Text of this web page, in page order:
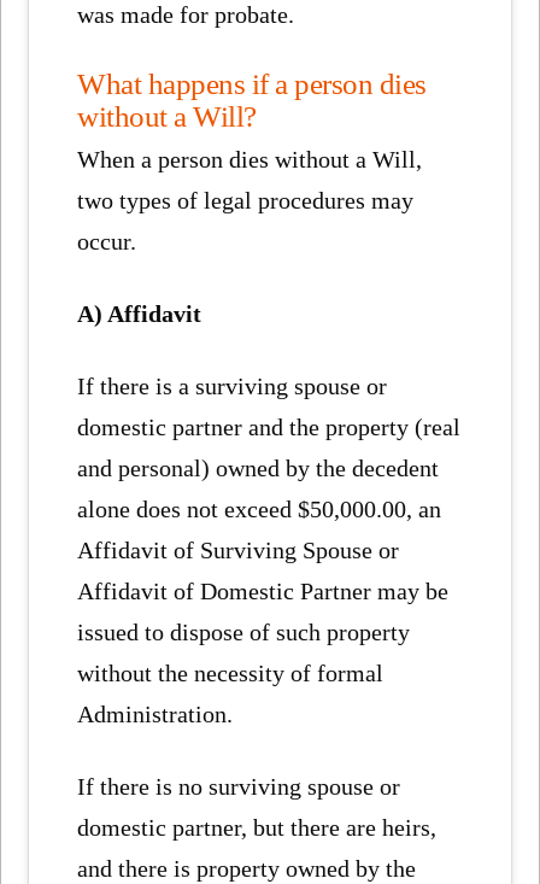
was made for probate.
What happens if a person dies
without a Will?
When a person dies without a Will,
two types of legal procedures may
occur.
A) Affidavit
If there is a surviving spouse or
domestic partner and the property (real
and personal) owned by the decedent
alone does not exceed $50,000.00, an
Affidavit of Surviving Spouse or
Affidavit of Domestic Partner may be
issued to dispose of such property
without the necessity of formal
Administration.
If there is no surviving spouse or
domestic partner, but there are heirs,
and there is property owned by the